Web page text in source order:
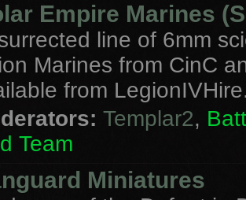
Empire Marines
line of 6mm
Marines from CinC
from
Templar2,
Team
Miniatures